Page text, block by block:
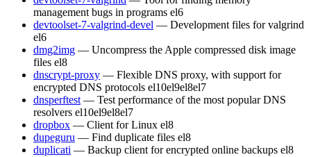
management bugs in programs el6
devtoolset-7-valgrind-devel — Development files for valgrind
el6
dmg2img — Uncompress the Apple compressed disk image
files el8
dnscrypt-proxy — Flexible DNS proxy, with support for
encrypted DNS protocols el10el9el8el7
dnsperftest — Test performance of the most popular DNS
resolvers el10el9el8el7
dropbox — Client for Linux el8
dupeguru — Find duplicate files el8
duplicati — Backup client for encrypted online backups el8